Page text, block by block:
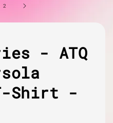
2
- ATQ
Shirt -